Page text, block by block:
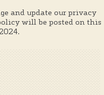
and update our privacy
will be posted on this